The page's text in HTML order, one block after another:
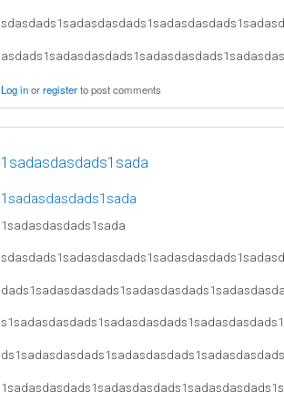
Log inorregisterto post comments
1sadasdasdads1sada
1sadasdasdads1sada
1sadasdasdads1sada